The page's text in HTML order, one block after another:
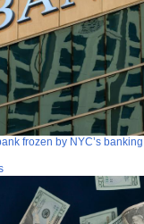
frozen by NYC’s